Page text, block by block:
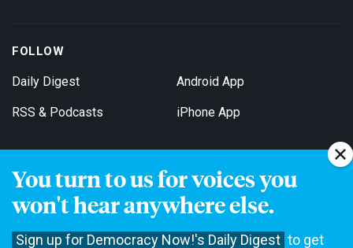
You turn to us for voices you
won't hear anywhere else.
Sign up for Democracy Now!'s Daily Digest to get
FOLLOW
Daily Digest
RSS & Podcasts
Android App
iPhone App
Get Email Updates